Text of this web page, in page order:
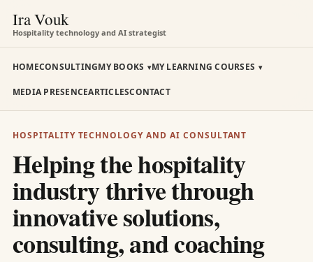
Ira Vouk
Hospitality technology and AI strategist
HOMECONSULTINGMY BOOKS MY LEARNING COURSES
MEDIA PRESENCEARTICLESCONTACT
HOSPITALITY TECHNOLOGY AND AI CONSULTANT
Helping the hospitality
industry thrive through
innovative solutions,
consulting, and coaching